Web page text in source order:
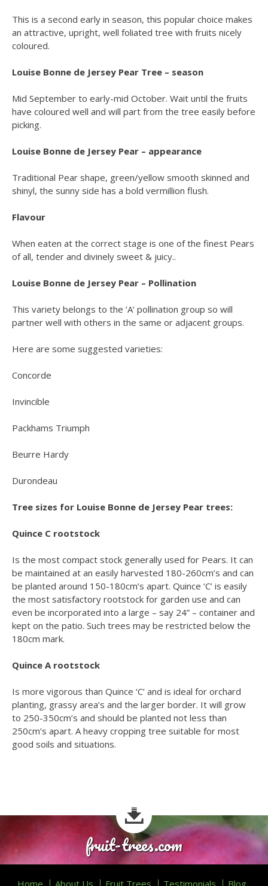
This is a second early in season, this popular choice makes
an attractive, upright, well foliated tree with fruits nicely
coloured.
Louise Bonne de Jersey Pear Tree – season
Mid September to early-mid October. Wait until the fruits
have coloured well and will part from the tree easily before
picking.
Louise Bonne de Jersey Pear – appearance
Traditional Pear shape, green/yellow smooth skinned and
shinyl, the sunny side has a bold vermillion flush.
Flavour
When eaten at the correct stage is one of the finest Pears
of all, tender and divinely sweet & juicy..
Louise Bonne de Jersey Pear – Pollination
This variety belongs to the ‘A’ pollination group so will
partner well with others in the same or adjacent groups.
Here are some suggested varieties:
Concorde
Invincible
Packhams Triumph
Beurre Hardy
Durondeau
Tree sizes for Louise Bonne de Jersey Pear trees:
Quince C rootstock
Is the most compact stock generally used for Pears. It can
be maintained at an easily harvested 180-260cm’s and can
be planted around 150-180cm’s apart. Quince ‘C’ is easily
the most satisfactory rootstock for garden use and can
even be incorporated into a large – say 24” – container and
kept on the patio. Such trees may be restricted below the
180cm mark.
Quince A rootstock
Is more vigorous than Quince ‘C’ and is ideal for orchard
planting, grassy area’s and the larger border. It will grow
to 250-350cm’s and should be planted not less than
250cm’s apart. A heavy cropping tree suitable for most
good soils and situations.
fruit-trees.com